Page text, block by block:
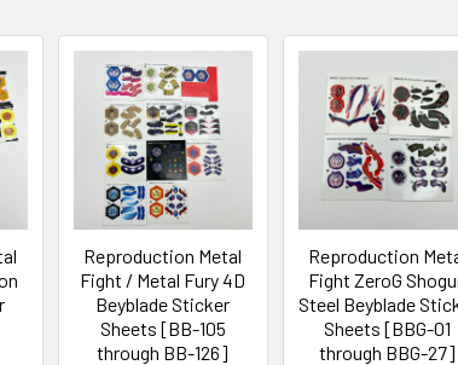
Reproduction Metal
Fight / Metal Fury 4D
Beyblade Sticker
Sheets [BB-105
through BB-126]
Reproduction
Fight ZeroG
Steel Beyblade
Sheets [BBG-01
through BBG-27]